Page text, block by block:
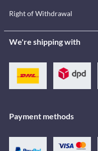
Right of Withdrawal
We're shipping with
Payment methods